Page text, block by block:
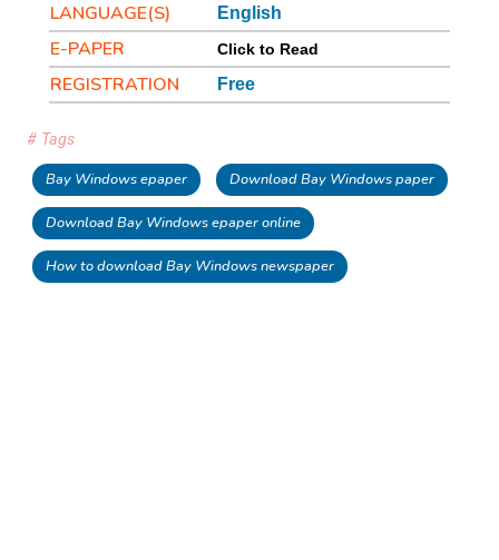
LANGUAGE(S) English
E-PAPER Click to Read
REGISTRATION Free
# Tags
Bay Windows epaper Download Bay Windows paper
Download Bay Windows epaper online
How to download Bay Windows newspaper